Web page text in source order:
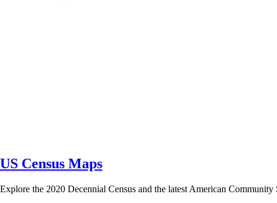
US Census Maps
Explore the 2020 Decennial Census and the latest American Community